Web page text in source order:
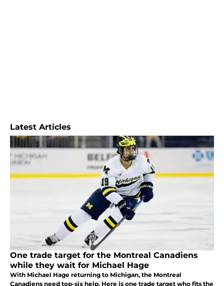
Latest Articles
One trade target for the Montreal Canadiens
while they wait for Michael Hage
With Michael Hage returning to Michigan, the Montreal
Canadiens need top-six help. Here is one trade target who fits the